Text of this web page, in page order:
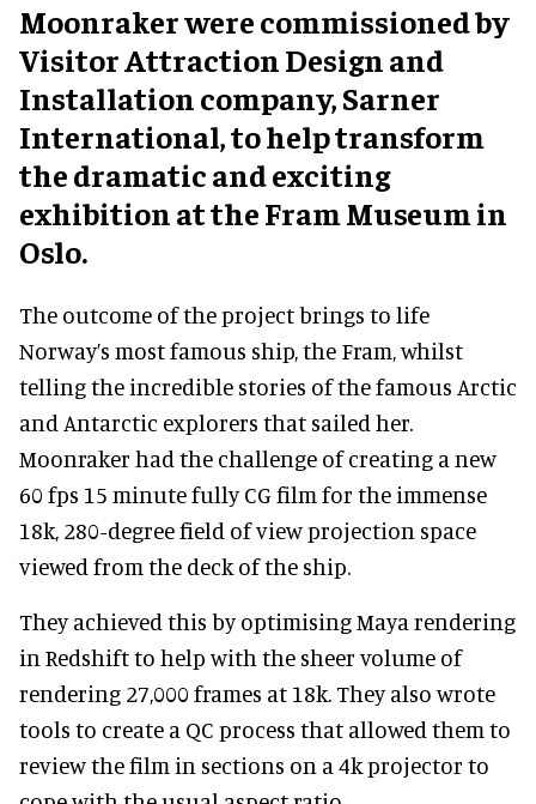
Moonraker were commissioned by
Visitor Attraction Design and
Installation company, Sarner
International, to help transform
the dramatic and exciting
exhibition at the Fram Museum in
Oslo.
The outcome of the project brings to life
Norway’s most famous ship, the Fram, whilst
telling the incredible stories of the famous Arctic
and Antarctic explorers that sailed her.
Moonraker had the challenge of creating a new
60 fps 15 minute fully CG film for the immense
18k, 280-degree field of view projection space
viewed from the deck of the ship.
They achieved this by optimising Maya rendering
in Redshift to help with the sheer volume of
rendering 27,000 frames at 18k. They also wrote
tools to create a QC process that allowed them to
review the film in sections on a 4k projector to